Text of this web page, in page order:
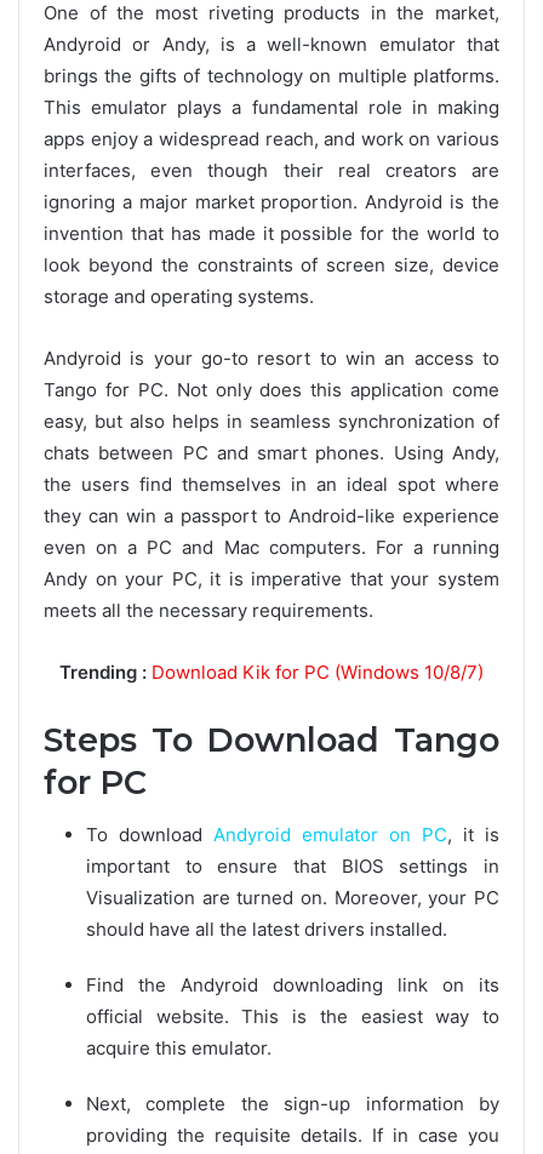
One of the most riveting products in the market,
Andyroid or Andy, is a well-known emulator that
brings the gifts of technology on multiple platforms.
This emulator plays a fundamental role in making
apps enjoy a widespread reach, and work on various
interfaces, even though their real creators are
ignoring a major market proportion. Andyroid is the
invention that has made it possible for the world to
look beyond the constraints of screen size, device
storage and operating systems.
Andyroid is your go-to resort to win an access to
Tango for PC. Not only does this application come
easy, but also helps in seamless synchronization of
chats between PC and smart phones. Using Andy,
the users find themselves in an ideal spot where
they can win a passport to Android-like experience
even on a PC and Mac computers. For a running
Andy on your PC, it is imperative that your system
meets all the necessary requirements.
Trending : Download Kik for PC (Windows 10/8/7)
Steps To Download Tango
for PC
To download Andyroid emulator on PC, it is
important to ensure that BIOS settings in
Visualization are turned on. Moreover, your PC
should have all the latest drivers installed.
Find the Andyroid downloading link on its
official website. This is the easiest way to
acquire this emulator.
Next, complete the sign-up information by
providing the requisite details. If in case you